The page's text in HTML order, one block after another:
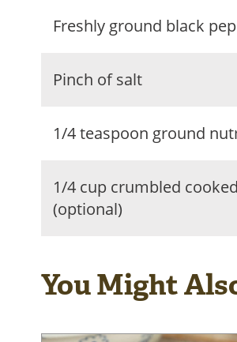
Freshly ground black
Pinch of salt
1/4 teaspoon ground
1/4 cup crumbled
(optional)
You Might